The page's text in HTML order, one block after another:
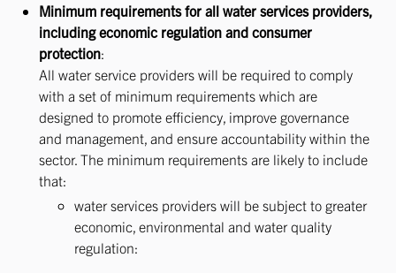
Minimum requirements for all water services providers,
including economic regulation and consumer
protection:
All water service providers will be required to comply
with a set of minimum requirements which are
designed to promote efficiency, improve governance
and management, and ensure accountability within the
sector. The minimum requirements are likely to include
that:
water services providers will be subject to greater
economic, environmental and water quality
regulation: